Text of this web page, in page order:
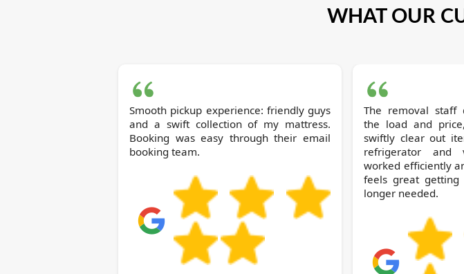
WHAT OUR
Smooth pickup experience: friendly guys
and a swift collection of my mattress.
Booking was easy through their email
booking team.
The removal staff
the load and
swiftly clear out
refrigerator and
worked efficiently
feels great
longer needed.